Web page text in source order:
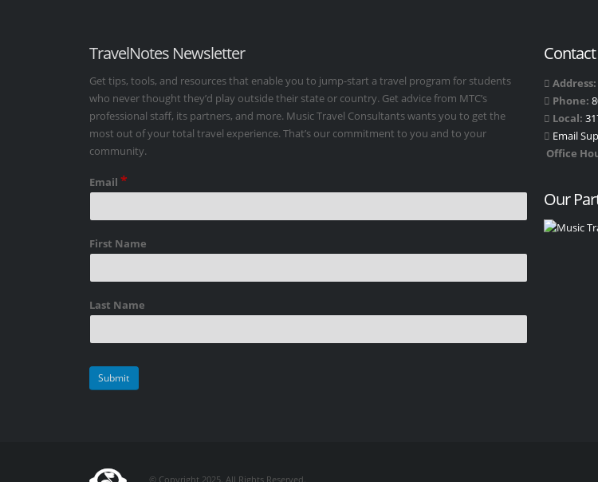
TravelNotes Newsletter
Get tips, tools, and resources that enable you to jump-start a travel program for students
who never thought they’d play outside their state or country. Get advice from MTC’s
professional staff, its partners, and more. Music Travel Consultants wants you to get the
most out of your total travel experience. That’s our commitment to you and to your
community.
Email *
First Name
Last Name
Address:
Phone:
Local:
Email
Office
Our
© Copyright 2025. All Rights Reserved.